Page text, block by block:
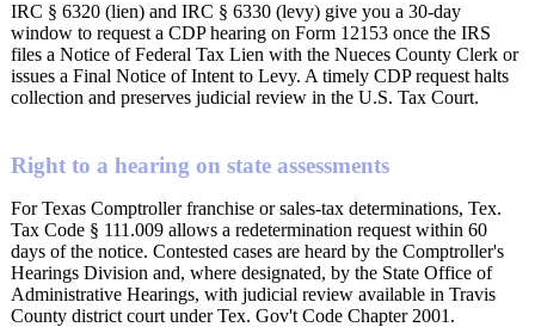
IRC § 6320 (lien) and IRC § 6330 (levy) give you a 30-day
window to request a CDP hearing on Form 12153 once the IRS
files a Notice of Federal Tax Lien with the Nueces County Clerk or
issues a Final Notice of Intent to Levy. A timely CDP request halts
collection and preserves judicial review in the U.S. Tax Court.
Right to a hearing on state assessments
For Texas Comptroller franchise or sales-tax determinations, Tex.
Tax Code § 111.009 allows a redetermination request within 60
days of the notice. Contested cases are heard by the Comptroller's
Hearings Division and, where designated, by the State Office of
Administrative Hearings, with judicial review available in Travis
County district court under Tex. Gov't Code Chapter 2001.